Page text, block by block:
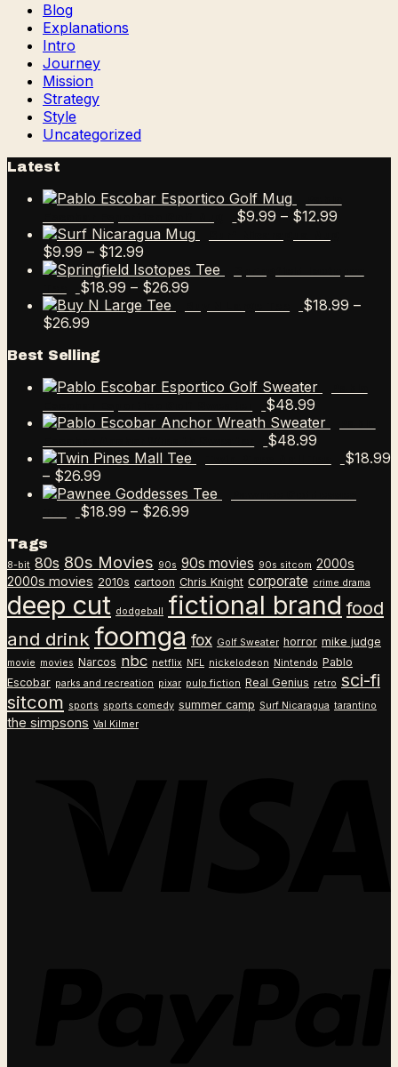
Blog
Explanations
Intro
Journey
Mission
Strategy
Style
Uncategorized
Latest
$9.99 – $12.99
$9.99 – $12.99
range:
$9.99
through
$18.99 – $26.99Price
$18.99 –
$26.99
$18.99
$26.99
Best Selling
$48.99
$48.99
$18.99
– $26.99
range:
$18.99
$18.99 – $26.99Price
through
$26.99
Tags
8-bit 80s 80s Movies 90s 90s movies 90s sitcom 2000s
2000s movies 2010s cartoon Chris Knight corporate crime drama
deep cut dodgeball fictional brand food
and drink foomga fox Golf Sweater horror mike judge
movie movies Narcos nbc netflix NFL nickelodeon Nintendo Pablo
Escobar parks and recreation pixar pulp fiction Real Genius retro sci-fi
sitcom sports sports comedy summer camp Surf Nicaragua tarantino
the simpsons Val Kilmer